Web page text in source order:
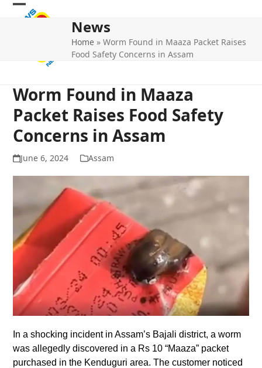
Skip
Open
Close
News
Home »Worm Found in Maaza Packet Raises
Food Safety Concerns in Assam
Worm Found in Maaza
Packet Raises Food Safety
Concerns in Assam
June 6, 2024 Assam
In a shocking incident in Assam’s Bajali district, a worm
was allegedly discovered in a Rs 10 “Maaza” packet
purchased in the Kenduguri area. The customer noticed